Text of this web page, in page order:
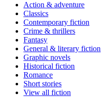
Action & adventure
Classics
Contemporary fiction
Crime & thrillers
Fantasy
General & literary fiction
Graphic novels
Historical fiction
Romance
Short stories
View all fiction